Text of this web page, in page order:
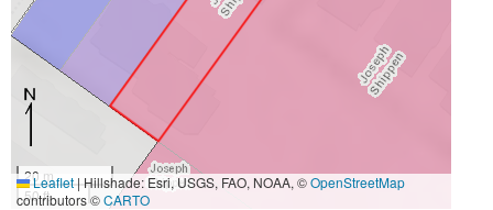
20 m
50 ft
Leaflet|Hillshade: Esri, USGS, FAO, NOAA, ©OpenStreetMap
contributors ©CARTO